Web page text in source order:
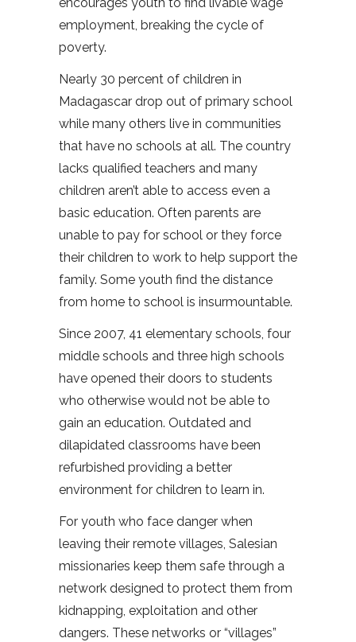
employment, breaking the cycle of
poverty.
Nearly 30 percent of children in
Madagascar drop out of primary school
while many others live in communities
that have no schools at all. The country
lacks qualified teachers and many
children aren’t able to access even a
basic education. Often parents are
unable to pay for school or they force
their children to work to help support the
family. Some youth find the distance
from home to school is insurmountable.
Since 2007, 41 elementary schools, four
middle schools and three high schools
have opened their doors to students
who otherwise would not be able to
gain an education. Outdated and
dilapidated classrooms have been
refurbished providing a better
environment for children to learn in.
For youth who face danger when
leaving their remote villages, Salesian
missionaries keep them safe through a
network designed to protect them from
kidnapping, exploitation and other
dangers. These networks or “villages”